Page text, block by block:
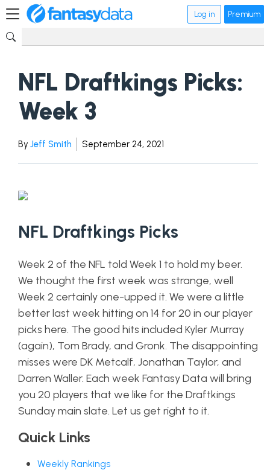
Log in Premium
NFL Draftkings Picks:
Week 3
By Jeff Smith September 24, 2021
NFL Draftkings Picks
Week 2 of the NFL told Week 1 to hold my beer.
We thought the first week was strange, well
Week 2 certainly one-upped it. We were a little
better last week hitting on 14 for 20 in our player
picks here. The good hits included Kyler Murray
(again), Tom Brady, and Gronk. The disappointing
misses were DK Metcalf, Jonathan Taylor, and
Darren Waller. Each week Fantasy Data will bring
you 20 players that we like for the Draftkings
Sunday main slate. Let us get right to it.
Quick Links
Weekly Rankings